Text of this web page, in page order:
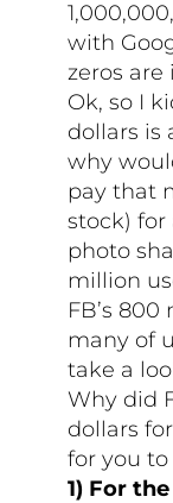
with
zeros
Ok, so I
dollars is
why
pay that
stock) for
photo
million
FB’s
many of
take a
Why did
dollars
for you
1) For